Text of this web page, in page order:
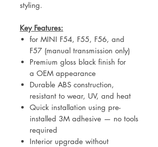
styling.
Key Features:
for MINI F54, F55, F56, and
F57 (manual transmission only)
Premium gloss black finish for
a OEM appearance
Durable ABS construction,
resistant to wear, UV, and heat
Quick installation using pre-
installed 3M adhesive — no tools
required
Interior upgrade without